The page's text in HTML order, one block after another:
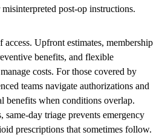
post-op instructions.
Upfront estimates, membership
benefits, and flexible
costs. For those covered by
teams navigate authorizations and
benefits when conditions overlap.
same-day triage prevents emergency
prescriptions that sometimes follow.